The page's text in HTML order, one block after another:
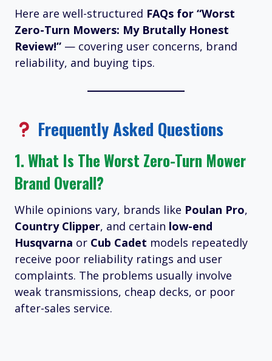
Here are well-structured FAQs for “Worst
Zero-Turn Mowers: My Brutally Honest
Review!” — covering user concerns, brand
reliability, and buying tips.
Frequently Asked Questions
1.What Is The Worst Zero-Turn Mower
Brand Overall?
While opinions vary, brands like Poulan Pro,
Country Clipper, and certain low-end
Husqvarna or Cub Cadet models repeatedly
receive poor reliability ratings and user
complaints. The problems usually involve
weak transmissions, cheap decks, or poor
after-sales service.